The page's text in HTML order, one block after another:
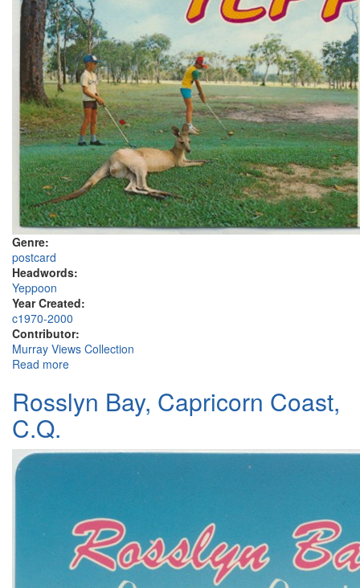
Genre:
postcard
Headwords:
Yeppoon
Year Created:
c1970-2000
Contributor:
Murray Views Collection
Read more
Rosslyn Bay, Capricorn Coast,
C.Q.